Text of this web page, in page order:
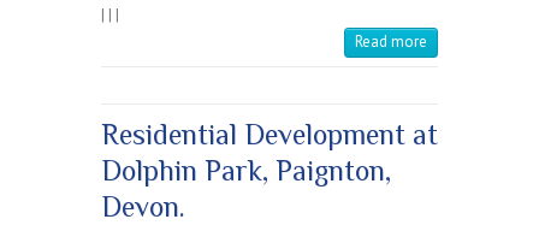
| | |
Read more
Residential Development at
Dolphin Park, Paignton,
Devon.